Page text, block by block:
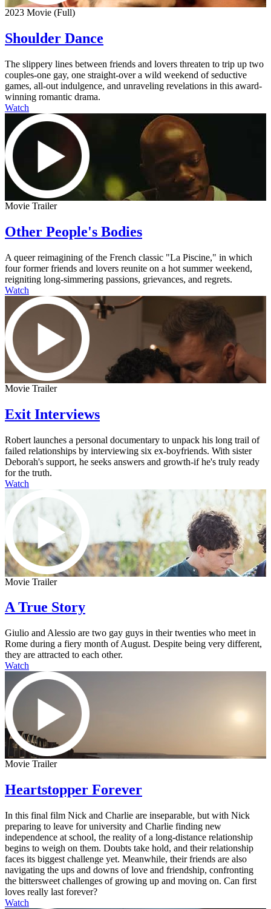
2023 Movie (Full)
Shoulder Dance
The slippery lines between friends and lovers threaten to trip up two
couples-one gay, one straight-over a wild weekend of seductive
games, all-out indulgence, and unraveling revelations in this award-
winning romantic drama.
Watch
Movie Trailer
Other People's Bodies
A queer reimagining of the French classic "La Piscine," in which
four former friends and lovers reunite on a hot summer weekend,
reigniting long-simmering passions, grievances, and regrets.
Watch
Movie Trailer
Exit Interviews
Robert launches a personal documentary to unpack his long trail of
failed relationships by interviewing six ex-boyfriends. With sister
Deborah's support, he seeks answers and growth-if he's truly ready
for the truth.
Watch
Movie Trailer
A True Story
Giulio and Alessio are two gay guys in their twenties who meet in
Rome during a fiery month of August. Despite being very different,
they are attracted to each other.
Watch
Movie Trailer
Heartstopper Forever
In this final film Nick and Charlie are inseparable, but with Nick
preparing to leave for university and Charlie finding new
independence at school, the reality of a long-distance relationship
begins to weigh on them. Doubts take hold, and their relationship
faces its biggest challenge yet. Meanwhile, their friends are also
navigating the ups and downs of love and friendship, confronting
the bittersweet challenges of growing up and moving on. Can first
loves really last forever?
Watch